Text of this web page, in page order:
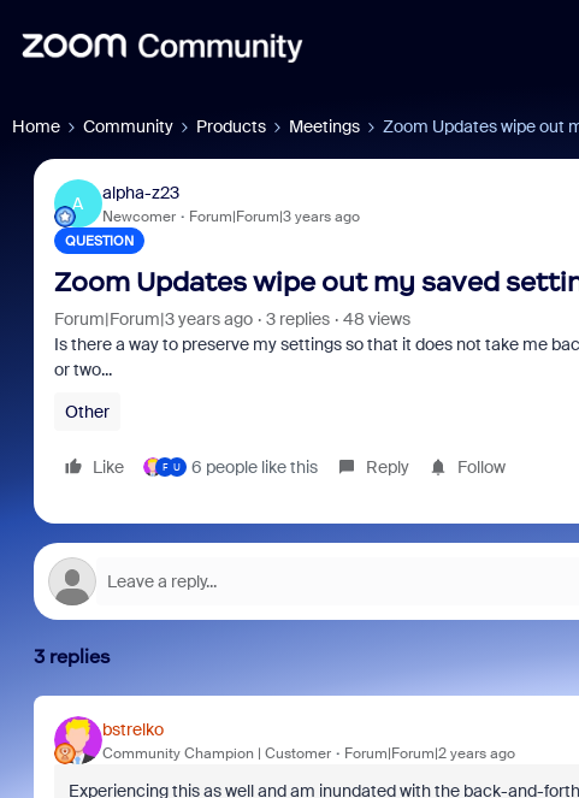
Home Community Products Meetings Zoom Updates wipe out
A
alpha-z23
Newcomer Forum|Forum|3 years ago
QUESTION
Zoom Updates wipe out my saved
Forum|Forum|3 years ago 3 replies
48 views
Is there a way to preserve my settings so that it does not take me
or two...
Other
Like F U 6 people like this Reply Follow
3 replies
bstrelko
Community Champion | Customer Forum|Forum|2 years ago
Experiencing this as well and am inundated with the back-and-